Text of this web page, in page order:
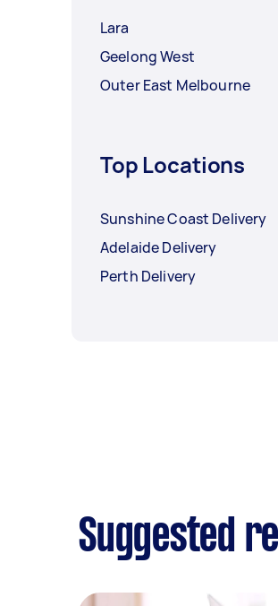
Lara
Geelong West
Outer East Melbourne
Top Locations
Sunshine Coast Delivery
Adelaide Delivery
Perth Delivery
Suggested